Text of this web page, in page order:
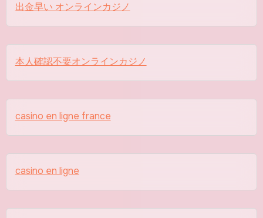
出金早い オンラインカジノ
本人確認不要オンラインカジノ
casino en ligne france
casino en ligne